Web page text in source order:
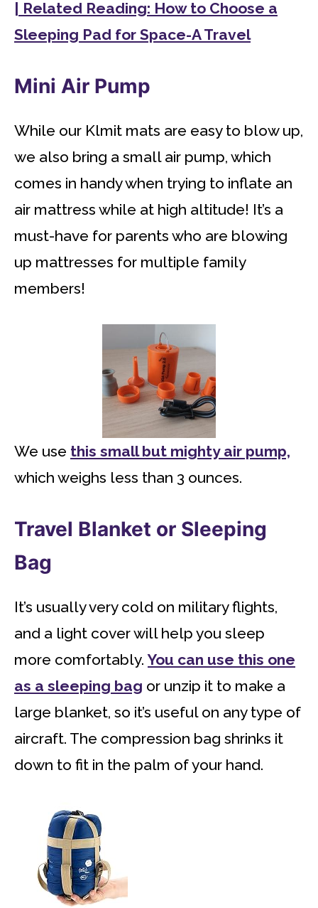
| Related Reading: How to Choose a
Sleeping Pad for Space-A Travel
Mini Air Pump
While our Klmit mats are easy to blow up,
we also bring a small air pump, which
comes in handy when trying to inflate an
air mattress while at high altitude! It’s a
must-have for parents who are blowing
up mattresses for multiple family
members!
We use this small but mighty air pump,
which weighs less than 3 ounces.
Travel Blanket or Sleeping
Bag
It’s usually very cold on military flights,
and a light cover will help you sleep
more comfortably.You can use this one
as a sleeping bag or unzip it to make a
large blanket, so it’s useful on any type of
aircraft. The compression bag shrinks it
down to fit in the palm of your hand.